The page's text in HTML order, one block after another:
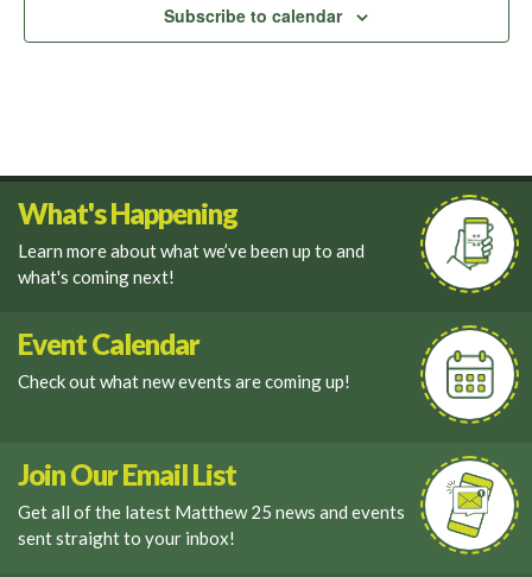
Subscribe to calendar
What's Happening
Learn more about what we’ve been up to and
what's coming next!
Event Calendar
Check out what new events are coming up!
Join Our Email List
Get all of the latest Matthew 25 news and events
sent straight to your inbox!